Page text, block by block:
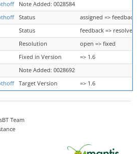
Note Added: 0028584
Status
assigned => feedback
Status
feedback => resolved
Resolution
open => fixed
Fixed in Version
=> 1.6
Note Added: 0028692
Target Version => 1.6
Team